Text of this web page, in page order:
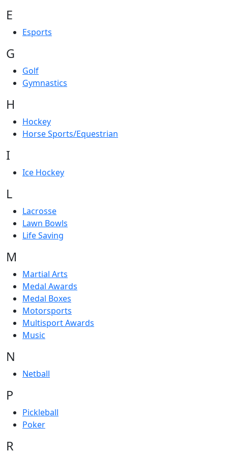
E
Esports
G
Golf
Gymnastics
H
Hockey
Horse Sports/Equestrian
I
Ice Hockey
L
Lacrosse
Lawn Bowls
Life Saving
M
Martial Arts
Medal Awards
Medal Boxes
Motorsports
Multisport Awards
Music
N
Netball
P
Pickleball
Poker
R